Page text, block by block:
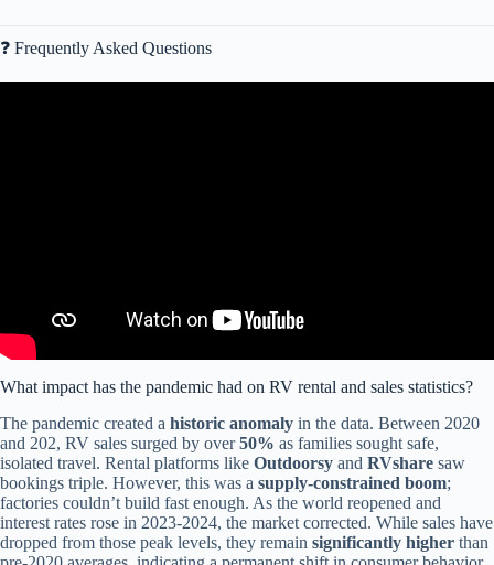
❓ Frequently Asked Questions
What impact has the pandemic had on RV rental and sales statistics?
The pandemic created a historic anomaly in the data. Between 2020
and 202, RV sales surged by over50% as families sought safe,
isolated travel. Rental platforms like Outdoorsy and RVshare saw
bookings triple. However, this was a supply-constrained boom;
factories couldn’t build fast enough. As the world reopened and
interest rates rose in 2023-2024, the market corrected. While sales have
dropped from those peak levels, they remain significantly higher than